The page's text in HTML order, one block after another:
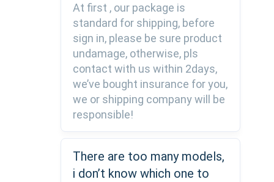
At first , our package is
standard for shipping, before
sign in, please be sure product
undamage, otherwise, pls
contact with us within 2days,
we’ve bought insurance for you,
we or shipping company will be
responsible!
There are too many models,
i don’t know which one to